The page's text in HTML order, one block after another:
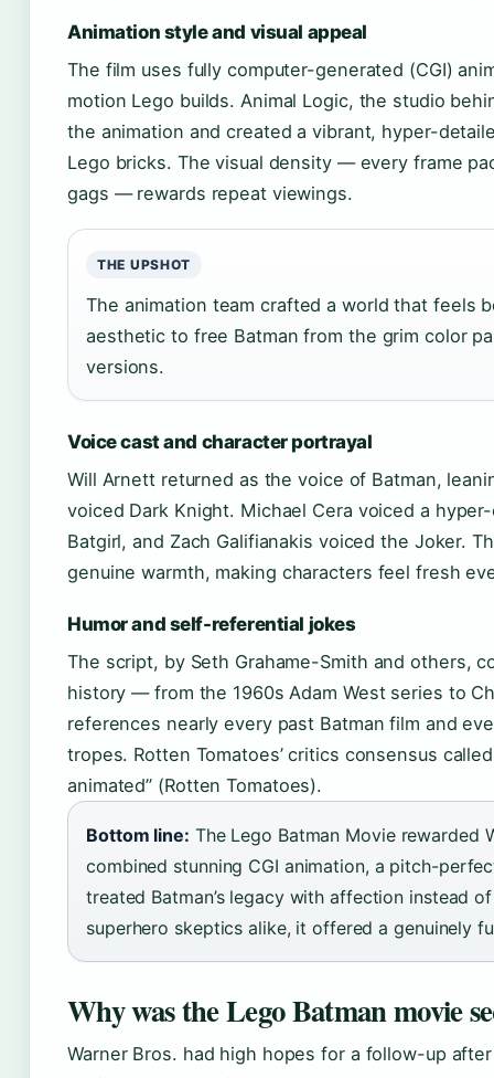
Animation style and visual appeal
The film uses fully computer-generated (CGI)
motion Lego builds. Animal Logic, the studio
the animation and created a vibrant, hyper-
Lego bricks. The visual density — every frame
gags — rewards repeat viewings.
THE UPSHOT
The animation team crafted a world that feels
aesthetic to free Batman from the grim color
versions.
Voice cast and character portrayal
Will Arnett returned as the voice of Batman,
voiced Dark Knight. Michael Cera voiced a
Batgirl, and Zach Galifianakis voiced the Joker.
genuine warmth, making characters feel fresh
Humor and self-referential jokes
The script, by Seth Grahame-Smith and others,
history — from the 1960s Adam West series to
references nearly every past Batman film and
tropes. Rotten Tomatoes’ critics consensus
animated” (Rotten Tomatoes).
Bottom line: The Lego Batman Movie rewarded
combined stunning CGI animation, a pitch-
treated Batman’s legacy with affection instead
superhero skeptics alike, it offered a genuinely
Why was the Lego Batman movie
Warner Bros. had high hopes for a follow-up